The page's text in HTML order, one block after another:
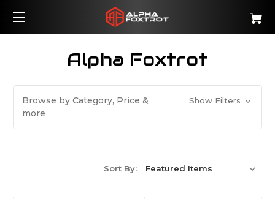
Alpha Foxtrot
Browse by Category, Price &
more
Show Filters
Sort By: